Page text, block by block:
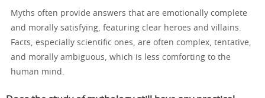
Myths often provide answers that are emotionally complete
and morally satisfying, featuring clear heroes and villains.
Facts, especially scientific ones, are often complex, tentative,
and morally ambiguous, which is less comforting to the
human mind.